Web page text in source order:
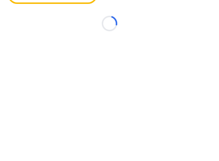
Loading...